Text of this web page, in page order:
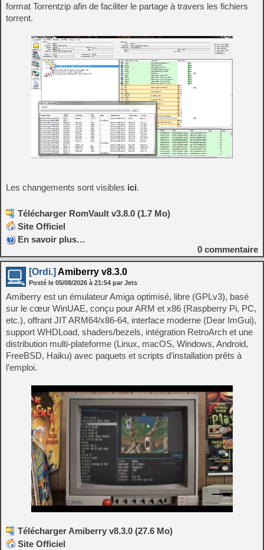
format Torrentzip afin de faciliter le partage à travers les fichiers
torrent.
Les changements sont visibles ici.
Télécharger RomVault v3.8.0 (1.7 Mo)
Site Officiel
En savoir plus…
0 commentaire
[Ordi.] Amiberry v8.3.0
Posté le 05/08/2026 à 21:54 par Jets
Amiberry est un émulateur Amiga optimisé, libre (GPLv3), basé
sur le cœur WinUAE, conçu pour ARM et x86 (Raspberry Pi, PC,
etc.), offrant JIT ARM64/x86-64, interface moderne (Dear ImGui),
support WHDLoad, shaders/bezels, intégration RetroArch et une
distribution multi‑plateforme (Linux, macOS, Windows, Android,
FreeBSD, Haiku) avec paquets et scripts d’installation prêts à
l’emploi.
Télécharger Amiberry v8.3.0 (27.6 Mo)
Site Officiel